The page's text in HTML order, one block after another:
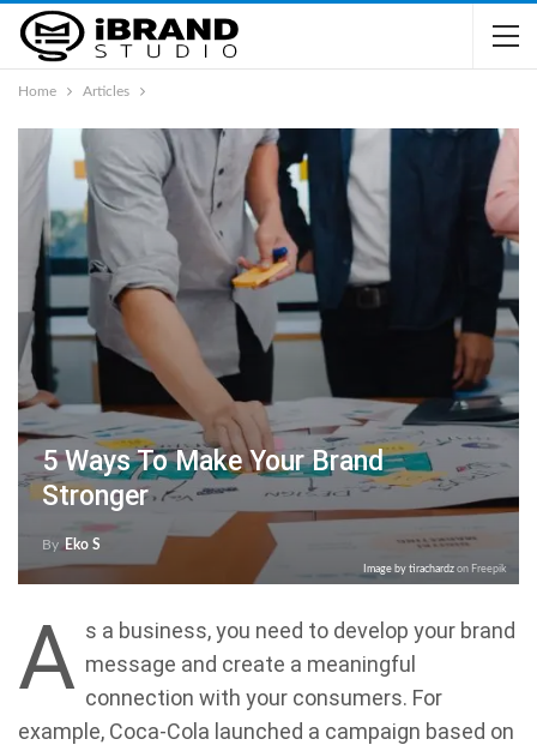
Home Articles
5 Ways To Make Your Brand
Stronger
By Eko S
Image by tirachardz on Freepik
A s a business, you need to develop your brand
message and create a meaningful
connection with your consumers. For
example, Coca-Cola launched a campaign based on